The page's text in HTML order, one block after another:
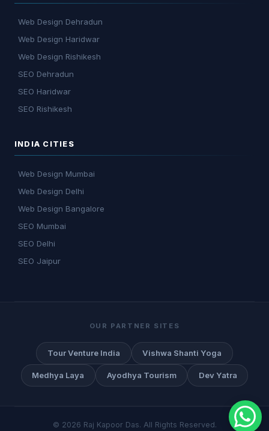
Web Design Dehradun
Web Design Haridwar
Web Design Rishikesh
SEO Dehradun
SEO Haridwar
SEO Rishikesh
INDIA CITIES
Web Design Mumbai
Web Design Delhi
Web Design Bangalore
SEO Mumbai
SEO Delhi
SEO Jaipur
OUR PARTNER SITES
Tour Venture India Vishwa Shanti Yoga
Medhya Laya Ayodhya Tourism Dev Yatra
© 2026 Raj Kapoor Das. All Rights Reserved.